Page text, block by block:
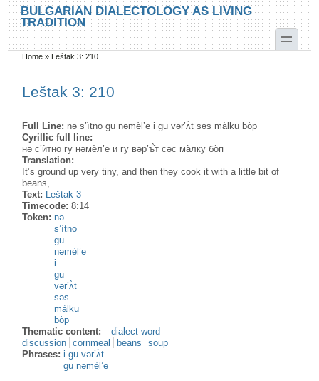
Skip to main content
Skip to search
BULGARIAN DIALECTOLOGY AS LIVING
TRADITION
toggle
You are here
Home » Leštak 3: 210
Leštak 3: 210
Full Line: nə s’ìtno gu nəmèl’e i gu vər’ʌ̀t səs màlku bòp
Cyrillic full line:
нə с’ѝтно гу нəмѐл’е и гу вəр’ъ̂̀т сəс ма̀лку бо̀п
Translation:
It’s ground up very tiny, and then they cook it with a little bit of
beans,
Text: Leštak 3
Timecode:8:14
Token:nə
s’ìtno
gu
nəmèl’e
i
gu
vər’ʌ̀t
səs
màlku
bòp
Thematic content:
dialect word
discussion
cornmeal beans
soup
Phrases:i gu vər’ʌ̀t
gu nəmèl’e